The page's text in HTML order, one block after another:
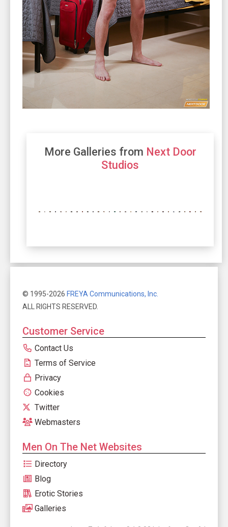
More Galleries from Next Door
Studios
© 1995-2026 FREYA Communications, Inc.
ALL RIGHTS RESERVED.
Customer Service
Contact Us
Terms of Service
Privacy
Cookies
Twitter
Webmasters
Men On The Net Websites
Directory
Blog
Erotic Stories
Galleries